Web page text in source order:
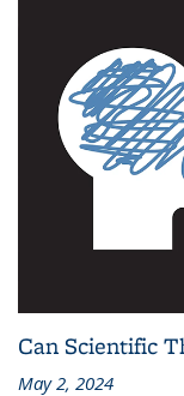
Can Scientific
May 2, 2024